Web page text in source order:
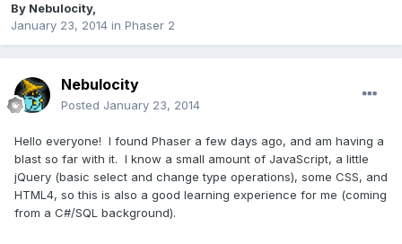
By Nebulocity,
January 23, 2014 in Phaser 2
Nebulocity
Posted January 23, 2014
Hello everyone! I found Phaser a few days ago, and am having a
blast so far with it. I know a small amount of JavaScript, a little
jQuery (basic select and change type operations), some CSS, and
HTML4, so this is also a good learning experience for me (coming
from a C#/SQL background).